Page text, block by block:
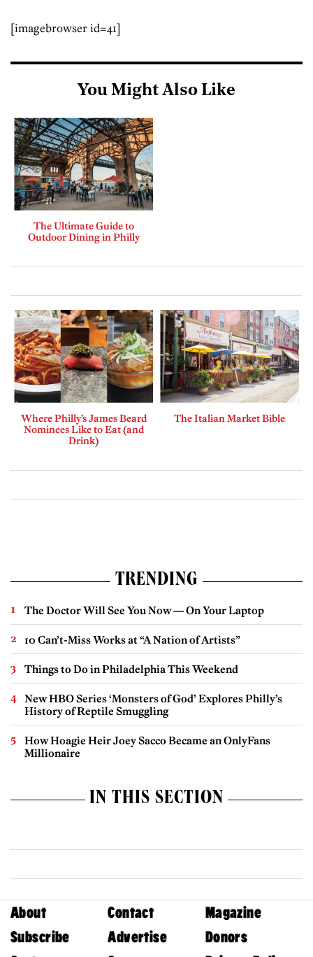
[imagebrowser id=41]
You Might Also Like
The Ultimate Guide to
Outdoor Dining in Philly
Where Philly’s James Beard
Nominees Like to Eat (and
Drink)
The Italian Market Bible
TRENDING
The Doctor Will See You Now — On Your Laptop
10 Can’t-Miss Works at “A Nation of Artists”
Things to Do in Philadelphia This Weekend
New HBO Series ‘Monsters of God’ Explores Philly’s
History of Reptile Smuggling
How Hoagie Heir Joey Sacco Became an OnlyFans
Millionaire
IN THIS SECTION
About Contact
Magazine
Subscribe
Advertise
Donors